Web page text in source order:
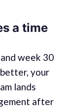
a time
week 30
your
lands
after